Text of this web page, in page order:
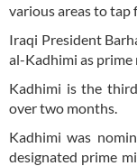
various areas to tap
Iraqi President
al-Kadhimi as prime
Kadhimi is the
over two months.
Kadhimi was
designated prime